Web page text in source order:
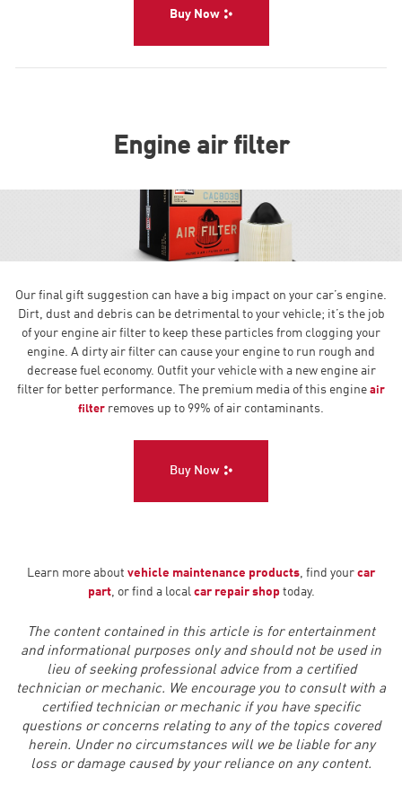
Buy Now
Engine air filter
Our final gift suggestion can have a big impact on your car’s engine.
Dirt, dust and debris can be detrimental to your vehicle; it’s the job
of your engine air filter to keep these particles from clogging your
engine. A dirty air filter can cause your engine to run rough and
decrease fuel economy. Outfit your vehicle with a new engine air
filter for better performance. The premium media of this engine air
filter removes up to 99% of air contaminants.
Buy Now
Learn more about vehicle maintenance products, find your car
part, or find a local car repair shoptoday.
The content contained in this article is for entertainment
and informational purposes only and should not be used in
lieu of seeking professional advice from a certified
technician or mechanic. We encourage you to consult with a
certified technician or mechanic if you have specific
questions or concerns relating to any of the topics covered
herein. Under no circumstances will we be liable for any
loss or damage caused by your reliance on any content.